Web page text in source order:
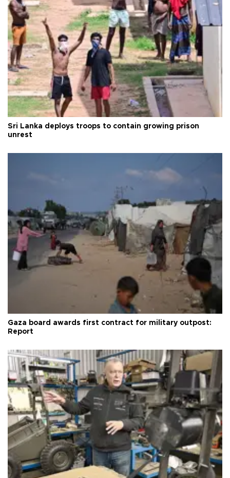
Sri Lanka deploys troops to contain growing prison
unrest
Gaza board awards first contract for military outpost:
Report